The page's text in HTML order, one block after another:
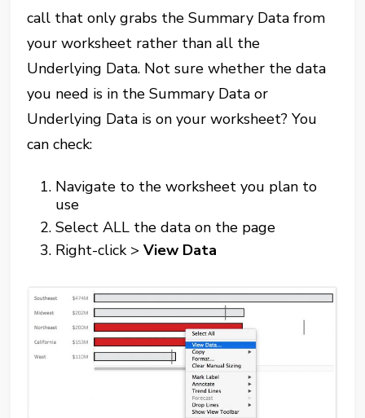
call that only grabs the Summary Data from
your worksheet rather than all the
Underlying Data. Not sure whether the data
you need is in the Summary Data or
Underlying Data is on your worksheet? You
can check:
Navigate to the worksheet you plan to
use
Select ALL the data on the page
Right-click >View Data